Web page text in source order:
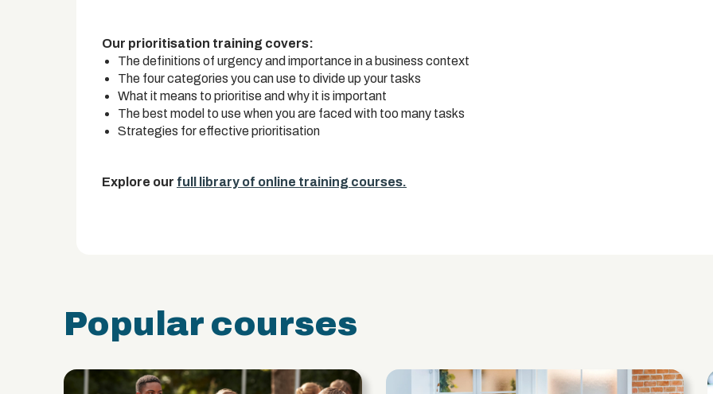
Our prioritisation training covers:
The definitions of urgency and importance in a business context
The four categories you can use to divide up your tasks
What it means to prioritise and why it is important
The best model to use when you are faced with too many tasks
Strategies for effective prioritisation
Explore our full library of online training courses.
Popular courses